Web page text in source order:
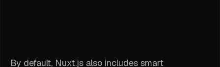
By default, Nuxt.js also includes smart